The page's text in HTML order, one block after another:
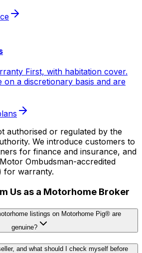
First, with habitation cover.
on a discretionary basis and are
authorised or regulated by the
We introduce customers to
for finance and insurance, and
Ombudsman-accredited
for warranty.
Us as a Motorhome Broker
listings on Motorhome Pig® are
genuine?
and what should I check myself before